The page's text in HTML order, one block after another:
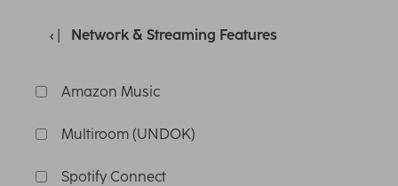
Network & Streaming Features
Amazon Music
Multiroom (UNDOK)
Spotify Connect